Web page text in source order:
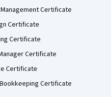
Certificate
Certificate
Certificate
Certificate
Certificate
Certificate